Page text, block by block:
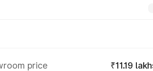
price
₹11.19